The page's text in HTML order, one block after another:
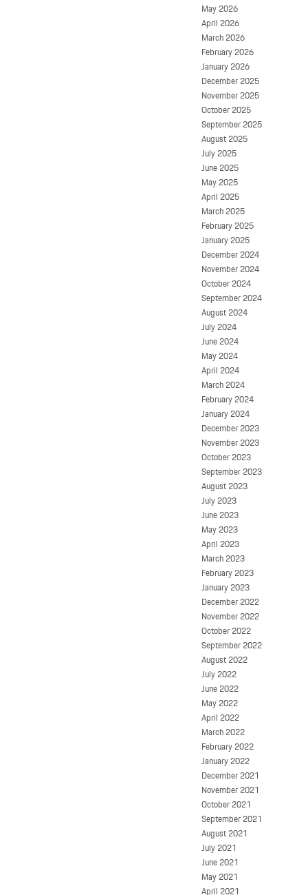
May 2026
April 2026
March 2026
February 2026
January 2026
December 2025
November 2025
October 2025
September 2025
August 2025
July 2025
June 2025
May 2025
April 2025
March 2025
February 2025
January 2025
December 2024
November 2024
October 2024
September 2024
August 2024
July 2024
June 2024
May 2024
April 2024
March 2024
February 2024
January 2024
December 2023
November 2023
October 2023
September 2023
August 2023
July 2023
June 2023
May 2023
April 2023
March 2023
February 2023
January 2023
December 2022
November 2022
October 2022
September 2022
August 2022
July 2022
June 2022
May 2022
April 2022
March 2022
February 2022
January 2022
December 2021
November 2021
October 2021
September 2021
August 2021
July 2021
June 2021
May 2021
April 2021